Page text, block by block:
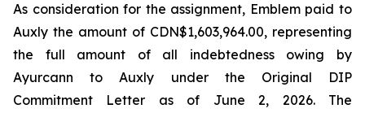
As consideration for the assignment, Emblem paid to
Auxly the amount of CDN$1,603,964.00, representing
the full amount of all indebtedness owing by
Ayurcann to Auxly under the Original DIP
Commitment Letter as of June 2, 2026. The